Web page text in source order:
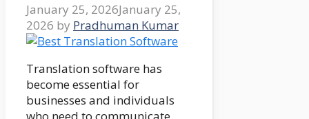
January 25, 2026January 25,
2026 by Pradhuman Kumar
Translation software has
become essential for
businesses and individuals
who need to communicate